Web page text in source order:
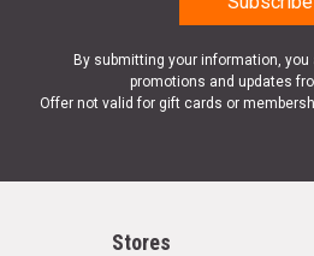
By submitting your information,
promotions and updates
Offer not valid for gift cards or
Stores